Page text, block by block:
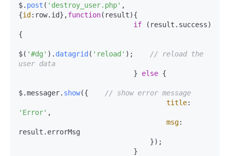
$. post ( 'destroy_user.php' ,
{id :row. id},function( result){
if (result. success)
{
$( '#dg' ). datagrid ( 'reload' );
// reload the
user data
                            }
else {
$.messager. show({
// show error message
title
'Error' ,
msg:
result. errorMsg